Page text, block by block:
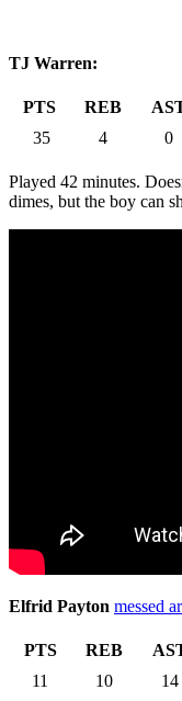
TJ Warren:
PTS REB
35
4 0
Played 42 minutes.
dimes, but the boy can
Elfrid Payton messed
PTS REB
11
10 14